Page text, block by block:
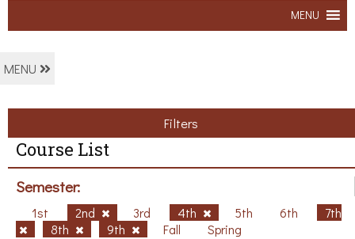
MENU
MENU
Filters
Course List
Semester:
1st 2nd 3rd 4th 5th 6th
7th
8th
9th Fall Spring